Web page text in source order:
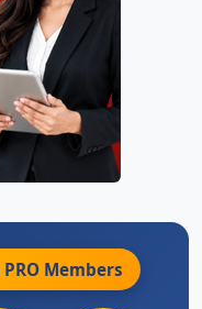
PRO Members